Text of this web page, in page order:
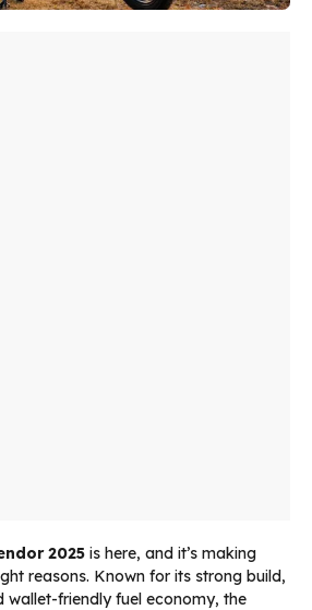
2025 is here, and it’s making
reasons. Known for its strong build,
wallet-friendly fuel economy, the